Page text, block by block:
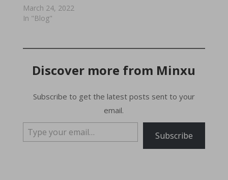
March 24, 2022
In "Blog"
Discover more from Minxu
Subscribe to get the latest posts sent to your
email.
Type your email…
Subscribe